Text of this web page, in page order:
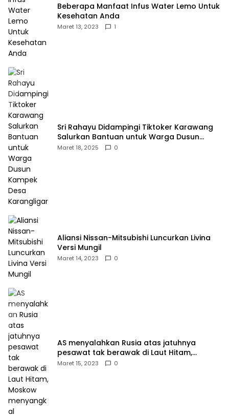
Beberapa Manfaat Infus Water Lemo Untuk
Kesehatan Anda
Maret 13, 2023 1
Sri Rahayu Didampingi Tiktoker Karawang
Salurkan Bantuan untuk Warga Dusun
Kampek Desa Karangligar
Maret 18, 2025 0
Aliansi Nissan-Mitsubishi Luncurkan Livina
Versi Mungil
Maret 14, 2023 0
AS menyalahkan Rusia atas jatuhnya
pesawat tak berawak di Laut Hitam,
Moskow menyangkal
Maret 15, 2023 0